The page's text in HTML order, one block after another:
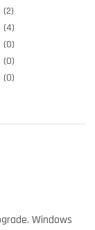
(0)
(0)
(0)
(4)
(2)
Windows